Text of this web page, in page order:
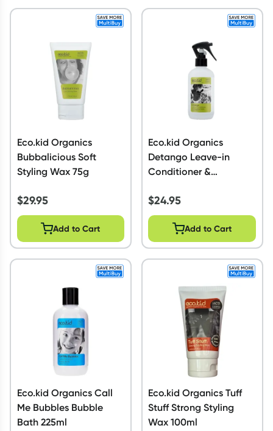
Eco.kid Organics
Bubbalicious Soft
Styling Wax 75g
$29.95
Add to Cart
Eco.kid Organics
Detango Leave-in
Conditioner &
$24.95
Add to Cart
Eco.kid Organics Call
Me Bubbles Bubble
Bath 225ml
Eco.kid Organics Tuff
Stuff Strong Styling
Wax 100ml